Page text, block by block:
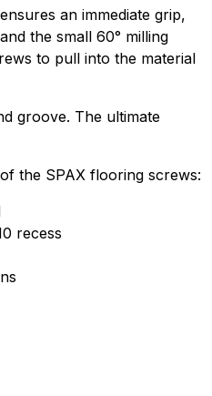
an immediate grip,
the small 60° milling
to pull into the material
groove. The ultimate
the SPAX flooring screws:
recess